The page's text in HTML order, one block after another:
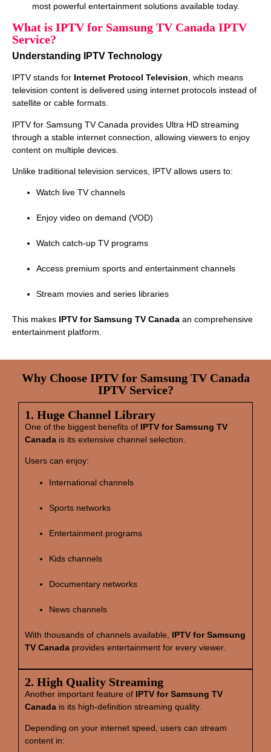
most powerful entertainment solutions available today.
What is IPTV for Samsung TV Canada IPTV
Service?
Understanding IPTV Technology
IPTV stands for Internet Protocol Television, which means
television content is delivered using internet protocols instead of
satellite or cable formats.
IPTV for Samsung TV Canada provides Ultra HD streaming
through a stable internet connection, allowing viewers to enjoy
content on multiple devices.
Unlike traditional television services, IPTV allows users to:
Watch live TV channels
Enjoy video on demand (VOD)
Watch catch‑up TV programs
Access premium sports and entertainment channels
Stream movies and series libraries
This makes IPTV for Samsung TV Canada an comprehensive
entertainment platform.
Why Choose IPTV for Samsung TV Canada
IPTV Service?
1. Huge Channel Library
One of the biggest benefits of IPTV for Samsung TV
Canada is its extensive channel selection.
Users can enjoy:
International channels
Sports networks
Entertainment programs
Kids channels
Documentary networks
News channels
With thousands of channels available, IPTV for Samsung
TV Canada provides entertainment for every viewer.
2. High Quality Streaming
Another important feature of IPTV for Samsung TV
Canada is its high‑definition streaming quality.
Depending on your internet speed, users can stream
content in: